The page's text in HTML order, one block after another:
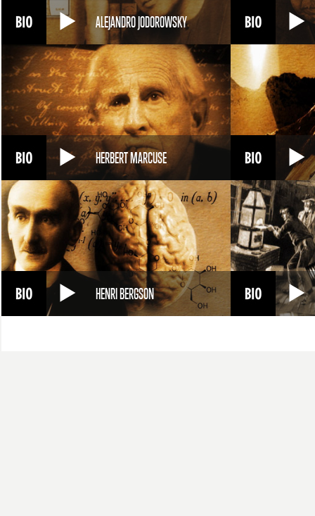
ALEJANDRO JODOROWSKY
HERBERT MARCUSE
HENRI BERGSON